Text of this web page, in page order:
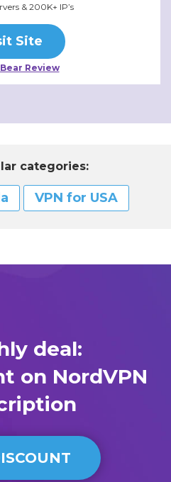
& 200K+ IP’s
Site
Review
categories:
VPN for USA
deal:
on NordVPN